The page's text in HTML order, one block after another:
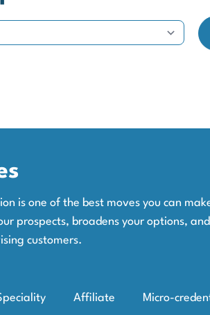
is one of the best moves you can
prospects, broadens your options,
customers.
Affiliate Micro-